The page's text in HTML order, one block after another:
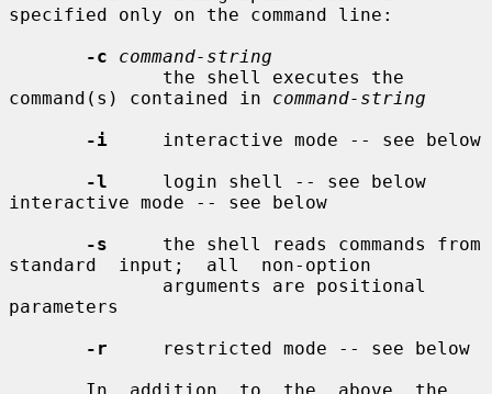
specified only on the command line:
-c
command-string
command(s) contained in command-string
-i
     interactive mode -- see below
-l
     login shell -- see below
interactive mode -- see below
-s
     the shell reads commands from
standard  input;  all  non-option
parameters
-r
     restricted mode -- see below